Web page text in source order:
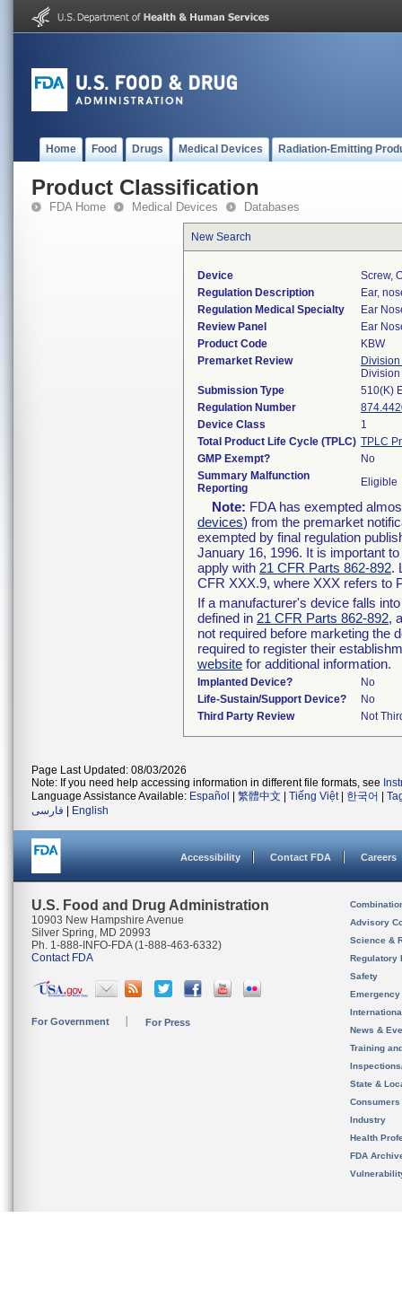
Home Food Drugs Medical Devices Radiation-Emitting
Product Classification
FDA Home Medical Devices Databases
New Search
Device
Screw,
Regulation Description
Ear,
Regulation Medical Specialty
Ear
Review Panel
Ear
Product Code
KBW
Premarket Review
Submission Type
510(K)
Regulation Number
Device Class
1
Total Product Life Cycle (TPLC) TPLC
GMP Exempt?
No
Summary Malfunction
Reporting
Eligible
Note: FDA has exempted
devices) from the premarket
exempted by final regulation
January 16, 1996. It is important
apply with 21 CFR Parts 862-892.
CFR XXX.9, where XXX refers to
If a manufacturer's device falls
defined in 21 CFR Parts 862-892,
not required before marketing the
required to register their
website for additional information.
Implanted Device?
No
Life-Sustain/Support Device?
No
Third Party Review
Not
Page Last Updated: 08/03/2026
Note: If you need help accessing information in different file formats, see
Language Assistance Available: Español 繁體中文 Tiếng Việt| 한국어
فارسی
English
Accessibility Contact FDA Careers
U.S. Food and Drug Administration
10903 New Hampshire Avenue
Silver Spring, MD 20993
Ph. 1-888-INFO-FDA (1-888-463-6332)
Contact FDA
For Government For Press
Advisory
Science &
Regulatory
Safety
News &
Training
State &
Consumers
Industry
Health
FDA